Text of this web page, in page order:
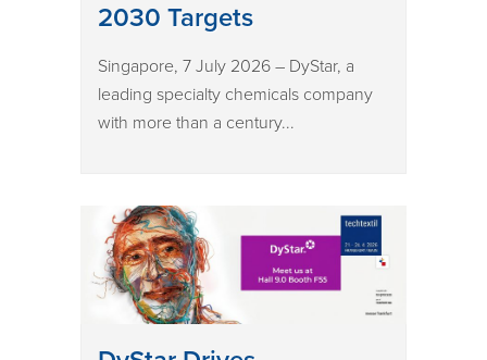
2030 Targets
Singapore, 7 July 2026 – DyStar, a
leading specialty chemicals company
with more than a century...